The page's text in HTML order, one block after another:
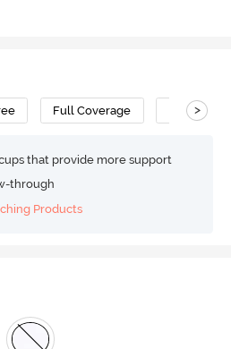
Full Coverage Bralette
>
that provide more support
through
Products